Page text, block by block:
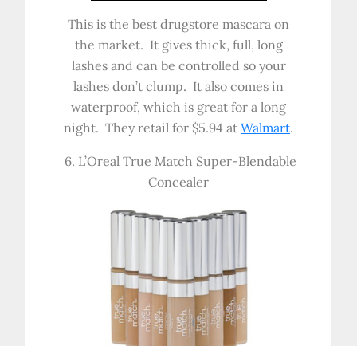
This is the best drugstore mascara on
the market. It gives thick, full, long
lashes and can be controlled so your
lashes don’t clump. It also comes in
waterproof, which is great for a long
night. They retail for $5.94 at Walmart.
6. L’Oreal True Match Super-Blendable
Concealer